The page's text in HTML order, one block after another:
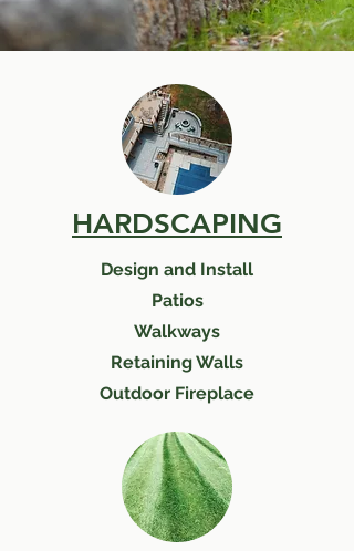
HARDSCAPING
Design and Install
Patios
Walkways
Retaining Walls
Outdoor Fireplace